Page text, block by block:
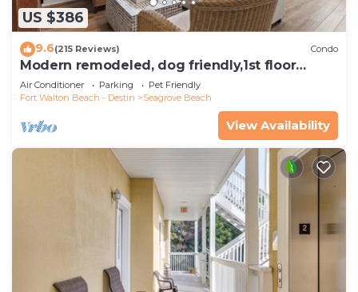
US $386
9.6(215 Reviews) Condo
Modern remodeled, dog friendly,1st floor
condo, steps to beaches & restaurants!
Air Conditioner Parking
Pet Friendly
Fort Walton Beach - Destin
Seagrove Beach
View Availability